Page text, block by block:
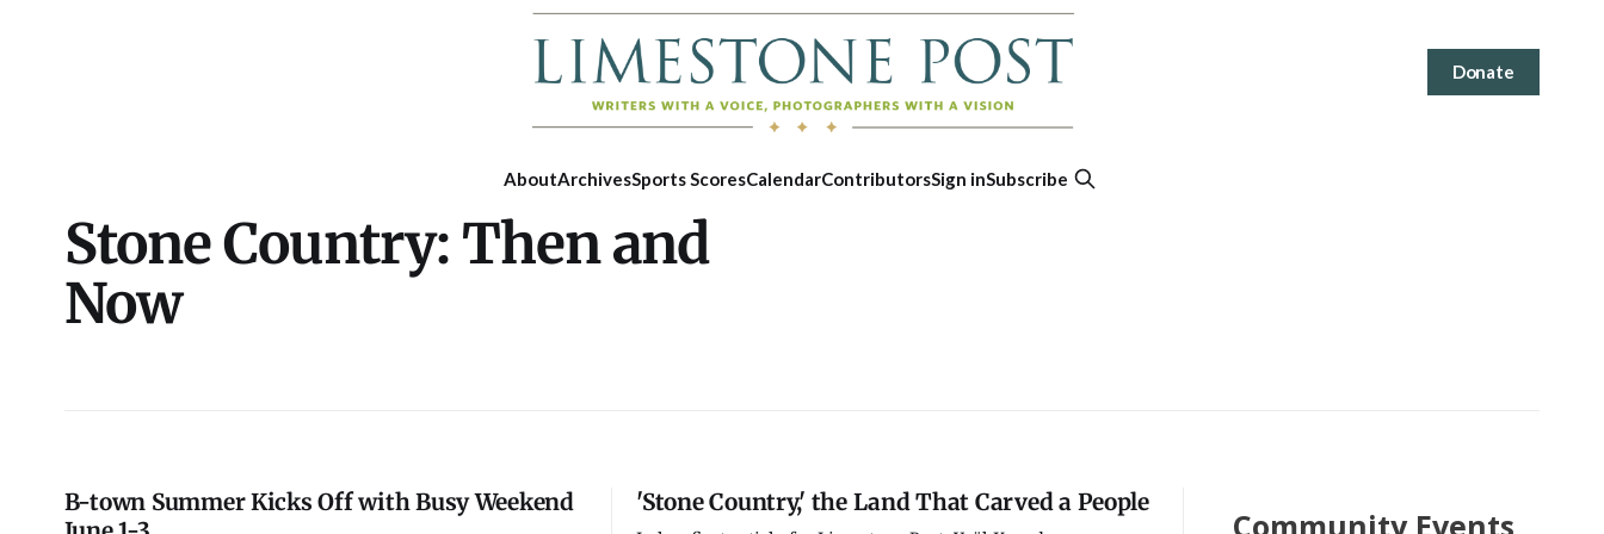
AboutArchivesSports ScoresCalendarContributorsSign inSubscribe
Donate
Stone Country: Then and
Now
B-town Summer Kicks Off with Busy Weekend
'Stone Country,' the Land That Carved a People
Community Events